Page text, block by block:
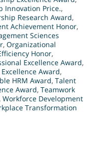
Innovation Price.,
Research Award,
Achievement Honor,
Sciences
, Organizational
Honor,
Excellence Award,
Award,
HRM Award, Talent
Award, Teamwork
, Workforce Development
Transformation